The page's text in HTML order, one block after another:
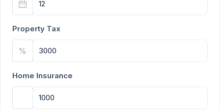
Property Tax
%
Home Insurance